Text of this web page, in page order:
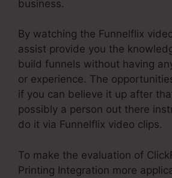
business.
By watching the Funnelflix
assist provide you the
build funnels without having
or experience. The
if you can believe it up after
possibly a person out there
do it via Funnelflix video clips.
To make the evaluation of
Printing Integration more